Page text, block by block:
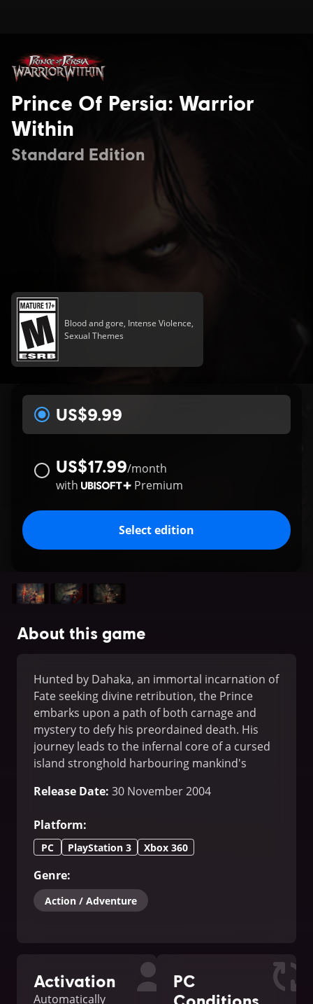
Prince Of Persia: Warrior
Within
Standard Edition
Blood and gore, Intense Violence,
Sexual Themes
US$9.99
US$17.99/month
with
Premium
Select edition
About this game
Hunted by Dahaka, an immortal incarnation of
Fate seeking divine retribution, the Prince
embarks upon a path of both carnage and
mystery to defy his preordained death. His
journey leads to the infernal core of a cursed
island stronghold harbouring mankind's
Release Date: 30 November 2004
Platform:
PC PlayStation 3 Xbox 360
Genre:
Action / Adventure
Activation
Automatically
PC